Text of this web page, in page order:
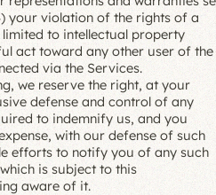
your violation of the rights of a
to intellectual property
act toward any other user of the
via the Services.
we reserve the right, at your
defense and control of any
to indemnify us, and you
with our defense of such
efforts to notify you of any such
is subject to this
aware of it.